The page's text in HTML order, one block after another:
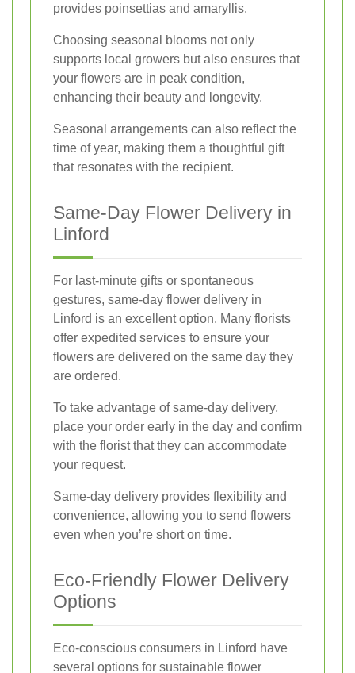
provides poinsettias and amaryllis.
Choosing seasonal blooms not only
supports local growers but also ensures that
your flowers are in peak condition,
enhancing their beauty and longevity.
Seasonal arrangements can also reflect the
time of year, making them a thoughtful gift
that resonates with the recipient.
Same-Day Flower Delivery in
Linford
For last-minute gifts or spontaneous
gestures, same-day flower delivery in
Linford is an excellent option. Many florists
offer expedited services to ensure your
flowers are delivered on the same day they
are ordered.
To take advantage of same-day delivery,
place your order early in the day and confirm
with the florist that they can accommodate
your request.
Same-day delivery provides flexibility and
convenience, allowing you to send flowers
even when you’re short on time.
Eco-Friendly Flower Delivery
Options
Eco-conscious consumers in Linford have
several options for sustainable flower